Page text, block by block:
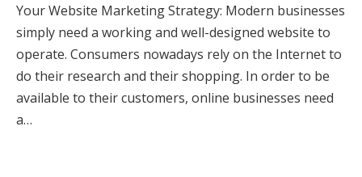
Your Website Marketing Strategy: Modern businesses
simply need a working and well-designed website to
operate. Consumers nowadays rely on the Internet to
do their research and their shopping. In order to be
available to their customers, online businesses need
a…